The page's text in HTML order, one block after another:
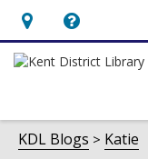
Hours
&
opens
an
Help,
opens
overlay
KDL Blogs Katie